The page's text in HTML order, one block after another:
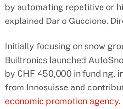
by automating repetitive or
explained Dario Guccione,
Initially focusing on snow
Builtronics launched
by CHF 450,000 in funding,
from Innosuisse and
economic promotion agency